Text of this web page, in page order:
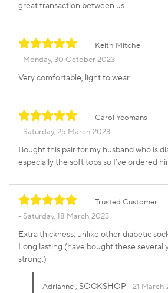
great transaction between us
Keith Mitchell
Monday, 30 October 2023
Very comfortable, light to wear
Carol Yeomans
Saturday, 25 March 2023
Bought this pair for my husband who is
especially the soft tops so I’ve ordered
Trusted Customer
Saturday, 18 March 2023
Extra thickness, unlike other diabetic
Long lasting (have bought these several
strong.)
Adrianne, SOCKSHOP 21 March